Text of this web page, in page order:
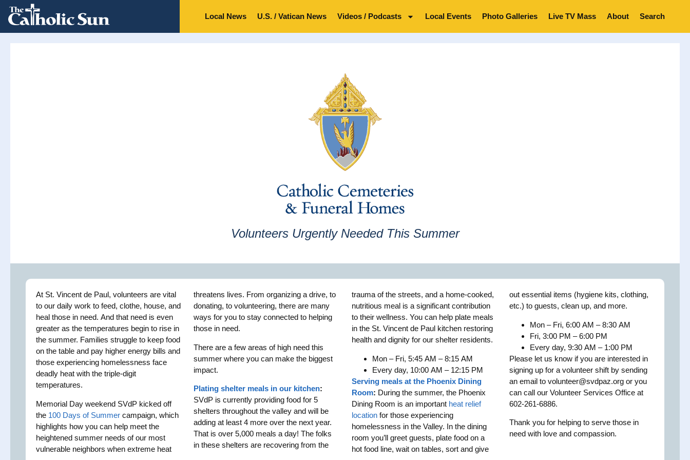
Local News U.S. / Vatican News Videos / Podcasts Local Events Photo Galleries Live TV Mass About Search
Volunteers Urgently Needed This Summer
At St. Vincent de Paul, volunteers are vital
to our daily work to feed, clothe, house, and
heal those in need. And that need is even
greater as the temperatures begin to rise in
the summer. Families struggle to keep food
on the table and pay higher energy bills and
those experiencing homelessness face
deadly heat with the triple-digit
temperatures.
Memorial Day weekend SVdP kicked off
the 100 Days of Summer campaign, which
highlights how you can help meet the
heightened summer needs of our most
vulnerable neighbors when extreme heat
threatens lives. From organizing a drive, to
donating, to volunteering, there are many
ways for you to stay connected to helping
those in need.
There are a few areas of high need this
summer where you can make the biggest
impact.
Plating shelter meals in our kitchen:
SVdP is currently providing food for 5
shelters throughout the valley and will be
adding at least 4 more over the next year.
That is over 5,000 meals a day! The folks
in these shelters are recovering from the
trauma of the streets, and a home-cooked,
nutritious meal is a significant contribution
to their wellness. You can help plate meals
in the St. Vincent de Paul kitchen restoring
health and dignity for our shelter residents.
Mon – Fri, 5:45 AM – 8:15 AM
Every day, 10:00 AM – 12:15 PM
Serving meals at the Phoenix Dining
Room: During the summer, the Phoenix
Dining Room is an important heat relief
locationfor those experiencing
homelessness in the Valley. In the dining
room you’ll greet guests, plate food on a
hot food line, wait on tables, sort and give
out essential items (hygiene kits, clothing,
etc.) to guests, clean up, and more.
Mon – Fri, 6:00 AM – 8:30 AM
Fri, 3:00 PM – 6:00 PM
Every day, 9:30 AM – 1:00 PM
Please let us know if you are interested in
signing up for a volunteer shift by sending
an email to volunteer@svdpaz.orgor you
can call our Volunteer Services Office at
602-261-6886.
Thank you for helping to serve those in
need with love and compassion.